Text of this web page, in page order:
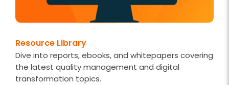
Resource Library
Dive into reports, ebooks, and whitepapers covering
the latest quality management and digital
transformation topics.